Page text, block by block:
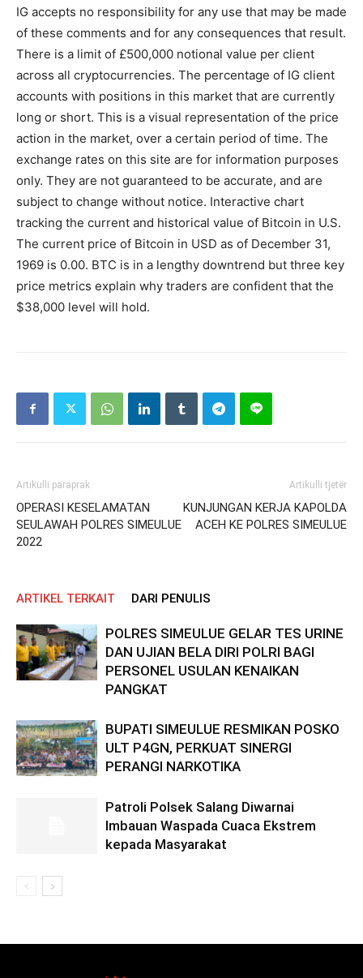
IG accepts no responsibility for any use that may be made
of these comments and for any consequences that result.
There is a limit of £500,000 notional value per client
across all cryptocurrencies. The percentage of IG client
accounts with positions in this market that are currently
long or short. This is a visual representation of the price
action in the market, over a certain period of time. The
exchange rates on this site are for information purposes
only. They are not guaranteed to be accurate, and are
subject to change without notice. Interactive chart
tracking the current and historical value of Bitcoin in U.S.
The current price of Bitcoin in USD as of December 31,
1969 is 0.00. BTC is in a lengthy downtrend but three key
price metrics explain why traders are confident that the
$38,000 level will hold.
Artikulli paraprak
OPERASI KESELAMATAN
SEULAWAH POLRES SIMEULUE
2022
Artikulli tjetër
KUNJUNGAN KERJA KAPOLDA
ACEH KE POLRES SIMEULUE
ARTIKEL TERKAIT DARI PENULIS
POLRES SIMEULUE GELAR TES URINE
DAN UJIAN BELA DIRI POLRI BAGI
PERSONEL USULAN KENAIKAN
PANGKAT
BUPATI SIMEULUE RESMIKAN POSKO
ULT P4GN, PERKUAT SINERGI
PERANGI NARKOTIKA
Patroli Polsek Salang Diwarnai
Imbauan Waspada Cuaca Ekstrem
kepada Masyarakat